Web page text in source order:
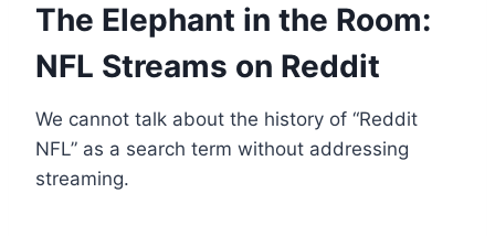
The Elephant in the Room:
NFL Streams on Reddit
We cannot talk about the history of “Reddit
NFL” as a search term without addressing
streaming.